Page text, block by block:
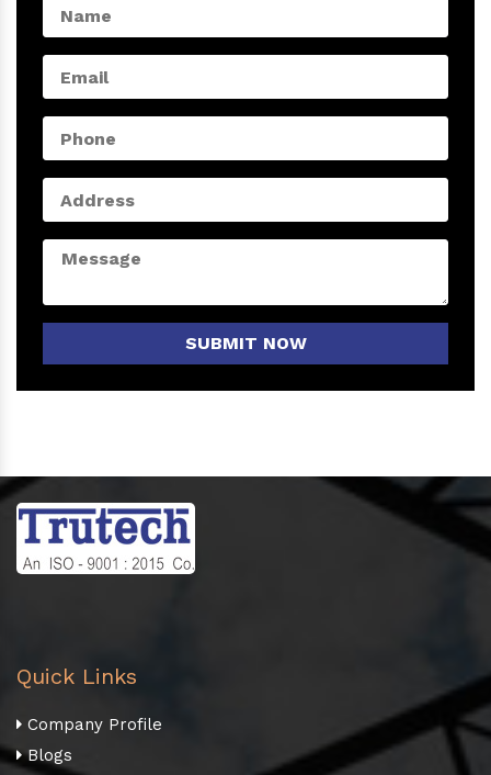
SUBMIT NOW
Quick Links
Company Profile
Blogs